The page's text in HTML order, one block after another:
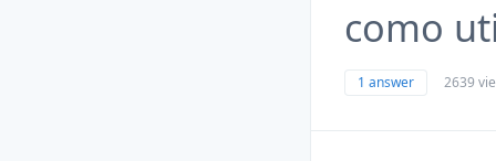
como
1 answer 2639